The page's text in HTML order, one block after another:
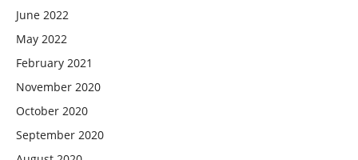
June 2022
May 2022
February 2021
November 2020
October 2020
September 2020